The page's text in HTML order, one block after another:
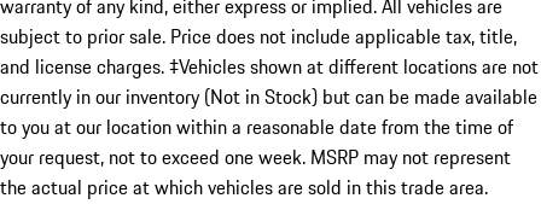
warranty of any kind, either express or implied. All vehicles are
subject to prior sale. Price does not include applicable tax, title,
and license charges. ‡Vehicles shown at different locations are not
currently in our inventory (Not in Stock) but can be made available
to you at our location within a reasonable date from the time of
your request, not to exceed one week. MSRP may not represent
the actual price at which vehicles are sold in this trade area.